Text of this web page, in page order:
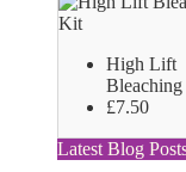
High Lift
£7.50
Latest Blog